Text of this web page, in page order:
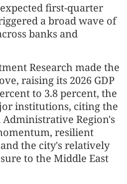
first-quarter
a broad wave of
banks and
Research made the
raising its 2026 GDP
to 3.8 percent, the
institutions, citing the
Administrative Region's
resilient
the city's relatively
to the Middle East